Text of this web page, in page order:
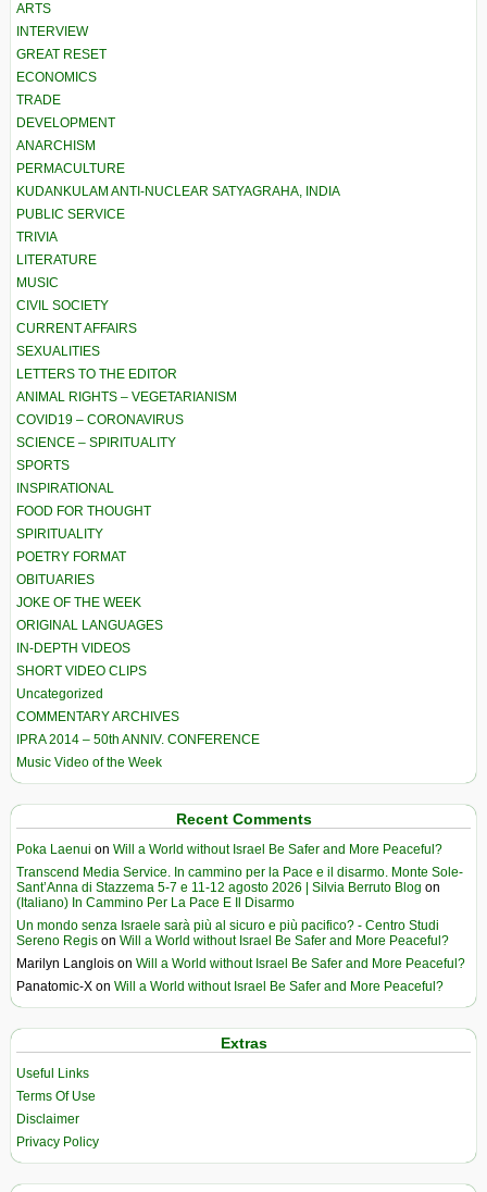
ARTS
INTERVIEW
GREAT RESET
ECONOMICS
TRADE
DEVELOPMENT
ANARCHISM
PERMACULTURE
KUDANKULAM ANTI-NUCLEAR SATYAGRAHA, INDIA
PUBLIC SERVICE
TRIVIA
LITERATURE
MUSIC
CIVIL SOCIETY
CURRENT AFFAIRS
SEXUALITIES
LETTERS TO THE EDITOR
ANIMAL RIGHTS – VEGETARIANISM
COVID19 – CORONAVIRUS
SCIENCE – SPIRITUALITY
SPORTS
INSPIRATIONAL
FOOD FOR THOUGHT
SPIRITUALITY
POETRY FORMAT
OBITUARIES
JOKE OF THE WEEK
ORIGINAL LANGUAGES
IN-DEPTH VIDEOS
SHORT VIDEO CLIPS
Uncategorized
COMMENTARY ARCHIVES
IPRA 2014 – 50th ANNIV. CONFERENCE
Music Video of the Week
Recent Comments
Poka Laenui on Will a World without Israel Be Safer and More Peaceful?
Transcend Media Service. In cammino per la Pace e il disarmo. Monte Sole-
Sant’Anna di Stazzema 5-7 e 11-12 agosto 2026 | Silvia Berruto Blog on
(Italiano) In Cammino Per La Pace E Il Disarmo
Un mondo senza Israele sarà più al sicuro e più pacifico? - Centro Studi
Sereno Regis on Will a World without Israel Be Safer and More Peaceful?
Marilyn Langlois on Will a World without Israel Be Safer and More Peaceful?
Panatomic-X on Will a World without Israel Be Safer and More Peaceful?
Extras
Useful Links
Terms Of Use
Disclaimer
Privacy Policy